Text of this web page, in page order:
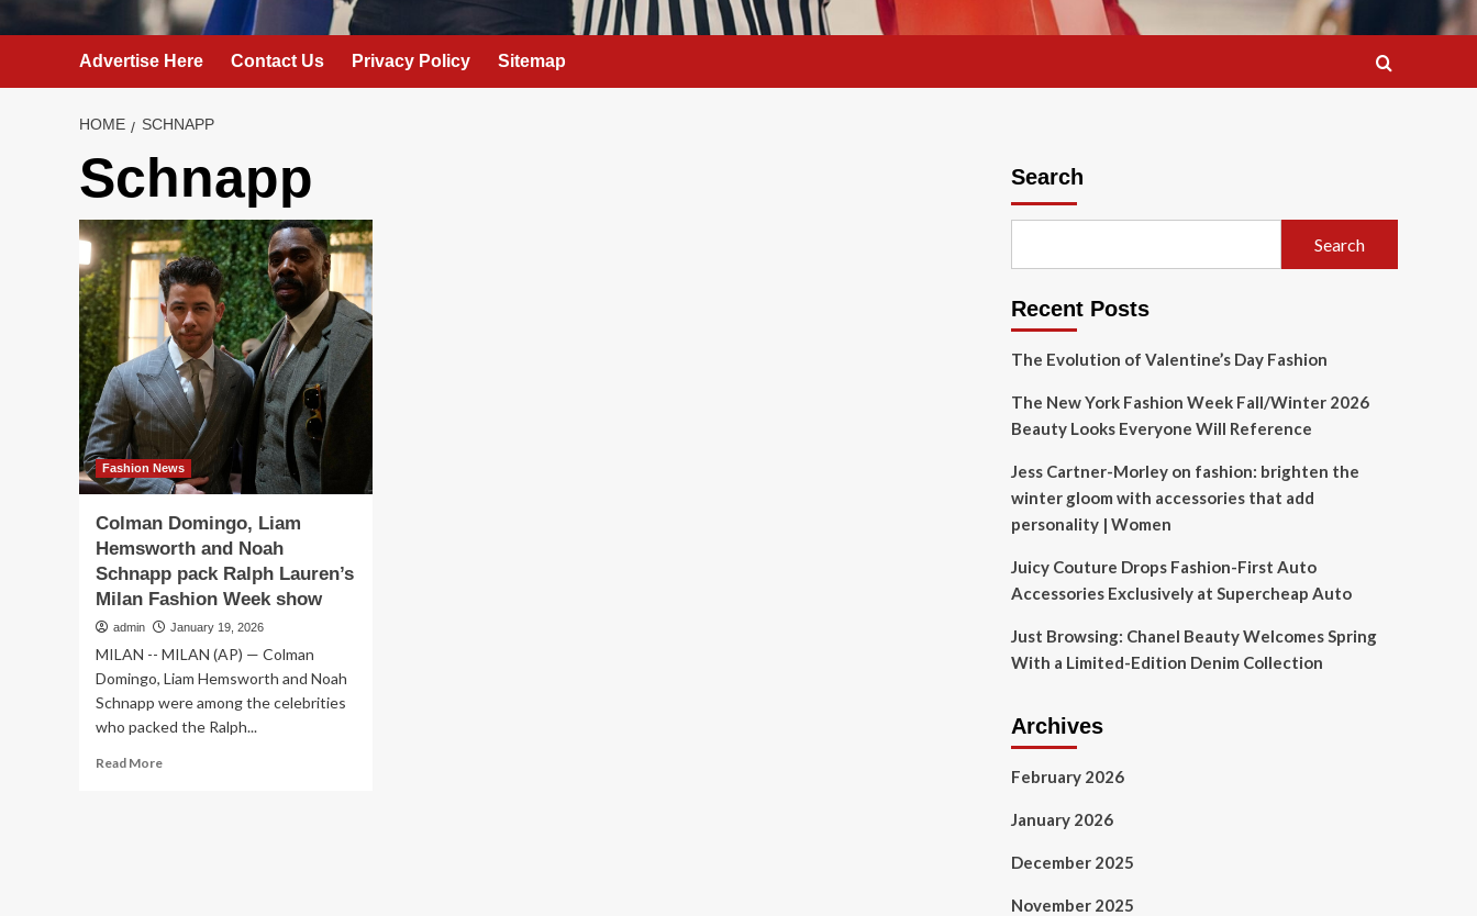
Advertise Here Contact Us Privacy Policy Sitemap
HOME SCHNAPP
Schnapp
Fashion News
Colman Domingo, Liam
Hemsworth and Noah
Schnapp pack Ralph Lauren’s
Milan Fashion Week show
admin January 19, 2026
MILAN -- MILAN (AP) — Colman
Domingo, Liam Hemsworth and Noah
Schnapp were among the celebrities
who packed the Ralph...
Read MoreRead
Search
Search
Recent Posts
The Evolution of Valentine’s Day Fashion
The New York Fashion Week Fall/Winter 2026
Beauty Looks Everyone Will Reference
Jess Cartner-Morley on fashion: brighten the
winter gloom with accessories that add
personality | Women
Juicy Couture Drops Fashion-First Auto
Accessories Exclusively at Supercheap Auto
Just Browsing: Chanel Beauty Welcomes Spring
With a Limited-Edition Denim Collection
Archives
February 2026
January 2026
December 2025
November 2025